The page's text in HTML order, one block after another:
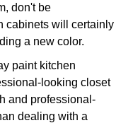
don't be
cabinets will certainly
a new color.
paint kitchen
looking closet
and professional-
dealing with a